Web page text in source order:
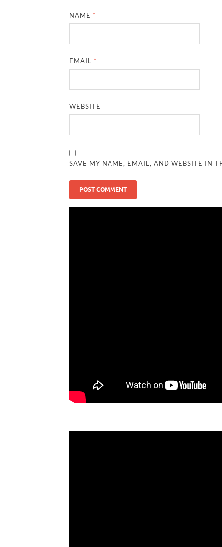
NAME *
EMAIL *
WEBSITE
SAVE MY NAME, EMAIL, AND WEBSITE IN